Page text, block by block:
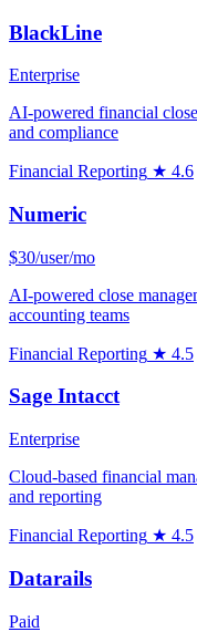
BlackLine
Enterprise
AI-powered financial
and compliance
Financial Reporting ★ 4.6
Numeric
$30/user/mo
AI-powered close
accounting teams
Financial Reporting ★ 4.5
Sage Intacct
Enterprise
Cloud-based financial
and reporting
Financial Reporting ★ 4.5
Datarails
Paid